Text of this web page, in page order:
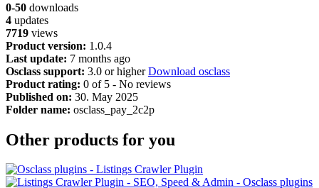
0-50 downloads
4 updates
7719 views
Product version: 1.0.4
Last update: 7 months ago
Osclass support: 3.0 or higher Download osclass
Product rating: 0 of 5 - No reviews
Published on: 30. May 2025
Folder name: osclass_pay_2c2p
Other products for you